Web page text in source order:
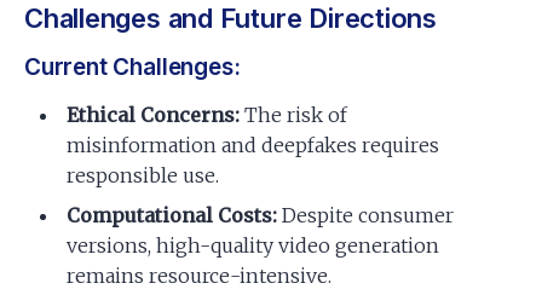
Challenges and Future Directions
Current Challenges:
Ethical Concerns: The risk of
misinformation and deepfakes requires
responsible use.
Computational Costs: Despite consumer
versions, high-quality video generation
remains resource-intensive.